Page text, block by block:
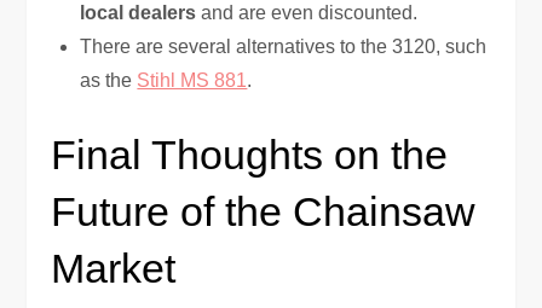
local dealers and are even discounted.
There are several alternatives to the 3120, such
as the Stihl MS 881.
Final Thoughts on the
Future of the Chainsaw
Market